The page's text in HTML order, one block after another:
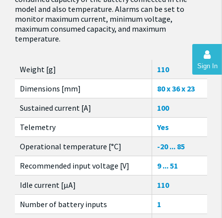
Sign In
model and also temperature. Alarms can be set to
monitor maximum current, minimum voltage,
maximum consumed capacity, and maximum
temperature.
Weight [g]
110
Dimensions [mm]
80 x 36 x 23
Sustained current [A]
100
Telemetry
Yes
Operational temperature [°C]
-20 ... 85
Recommended input voltage [V]
9 ... 51
Idle current [µA]
110
Number of battery inputs
1